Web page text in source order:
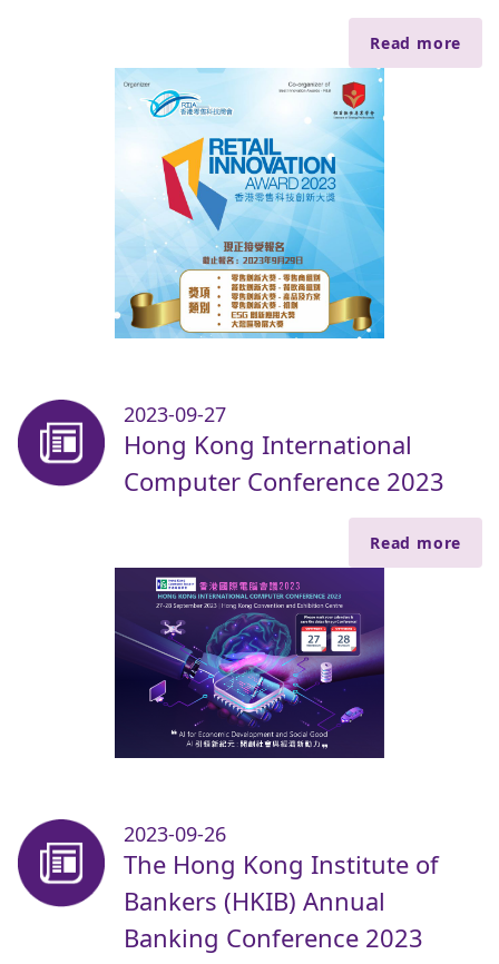
Read more
2023-09-27
Hong Kong International
Computer Conference 2023
Read more
2023-09-26
The Hong Kong Institute of
Bankers (HKIB) Annual
Banking Conference 2023